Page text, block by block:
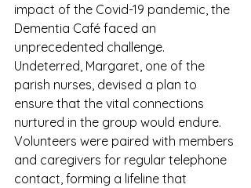
impact of the Covid-19 pandemic, the
Dementia Café faced an
unprecedented challenge.
Undeterred, Margaret, one of the
parish nurses, devised a plan to
ensure that the vital connections
nurtured in the group would endure.
Volunteers were paired with members
and caregivers for regular telephone
contact, forming a lifeline that